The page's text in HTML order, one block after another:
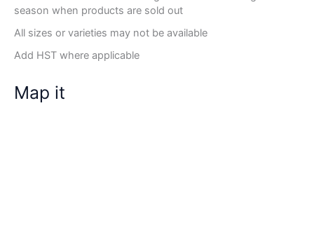
season when products are sold out
All sizes or varieties may not be available
Add HST where applicable
Map it